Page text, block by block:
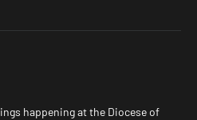
happening at the Diocese of